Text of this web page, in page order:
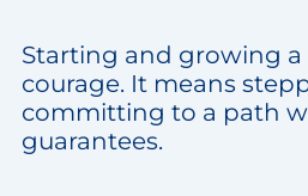
Starting and growing a
courage. It means
committing to a path
guarantees.